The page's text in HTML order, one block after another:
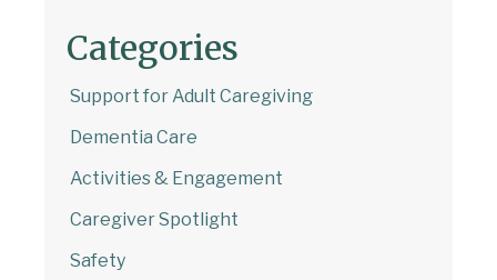
Categories
Support for Adult Caregiving
Dementia Care
Activities & Engagement
Caregiver Spotlight
Safety
Welcome to Our Chat!
chatting with us.
Email Address